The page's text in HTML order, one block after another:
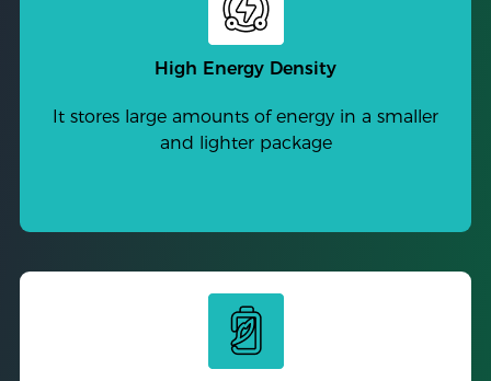
High Energy Density
It stores large amounts of energy in a smaller
and lighter package